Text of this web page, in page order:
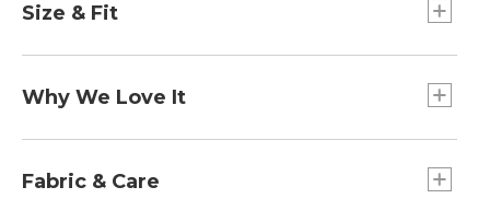
Size & Fit
chest, sleeve and waist, with a slightly shorter
Why We Love It
most button-downs, in soft, comfortable easy-
Fabric & Care